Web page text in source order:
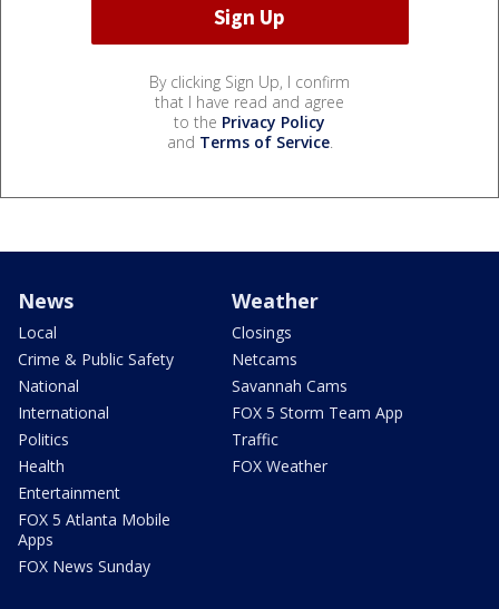
By clicking Sign Up, I confirm
that I have read and agree
to the Privacy Policy
and Terms of Service.
News
Local
Crime & Public Safety
National
International
Politics
Health
Entertainment
FOX 5 Atlanta Mobile
Apps
FOX News Sunday
Weather
Closings
Netcams
Savannah Cams
FOX 5 Storm Team App
Traffic
FOX Weather